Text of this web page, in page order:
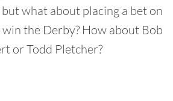
what about placing a bet on
the Derby? How about Bob
or Todd Pletcher?